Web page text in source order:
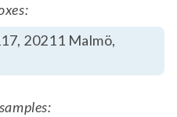
20211 Malmö,